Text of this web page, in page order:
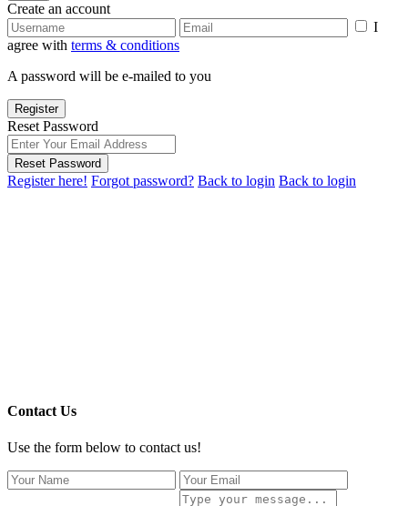
Create an account
I
agree with terms & conditions
A password will be e-mailed to you
Register
Reset Password
Reset Password
Register here! Forgot password? Back to login Back to login
Contact Us
Use the form below to contact us!